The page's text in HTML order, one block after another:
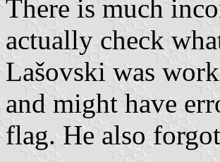
There is much
actually check
Lašovski was
and might have
flag. He also